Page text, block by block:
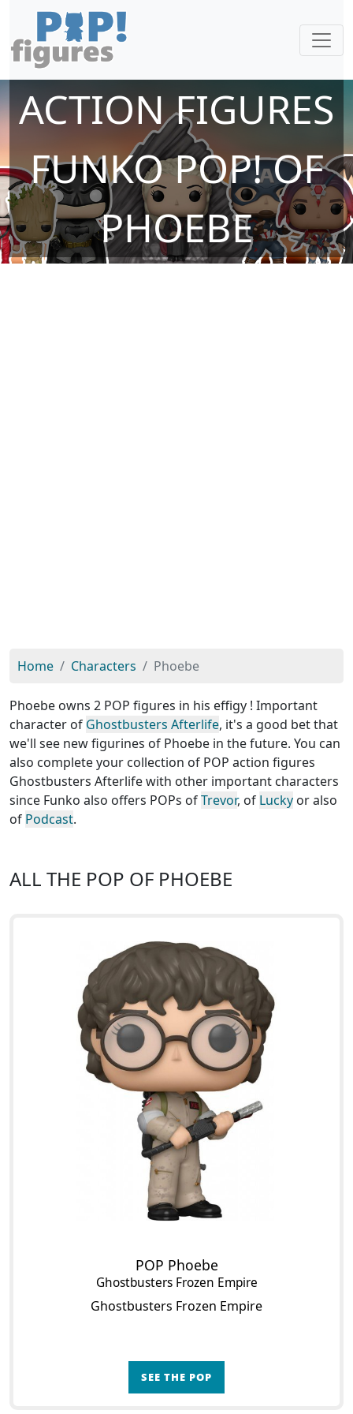
ACTION FIGURES
FUNKO POP! OF
PHOEBE
Home Characters Phoebe
Phoebe owns 2 POP figures in his effigy ! Important
character of Ghostbusters Afterlife, it's a good bet that
we'll see new figurines of Phoebe in the future. You can
also complete your collection of POP action figures
Ghostbusters Afterlife with other important characters
since Funko also offers POPs ofTrevor, of Lucky or also
of Podcast.
ALL THE POP OF PHOEBE
POP Phoebe
Ghostbusters Frozen Empire
Ghostbusters Frozen Empire
SEE THE POP